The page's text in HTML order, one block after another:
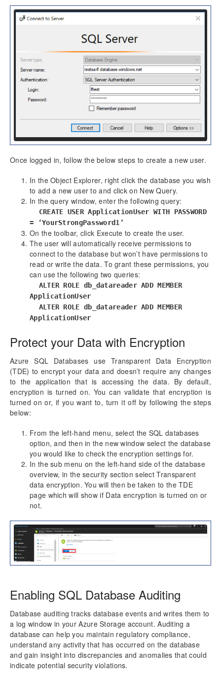
Once logged in, follow the below steps to create a new user.
In the Object Explorer, right click the database you wish
to add a new user to and click on New Query.
In the query window, enter the following query:
CREATE USER ApplicationUser WITH PASSWORD
= ‘YourStrongPassword1’
On the toolbar, click Execute to create the user.
The user will automatically receive permissions to
connect to the database but won’t have permissions to
read or write the data. To grant these permissions, you
can use the following two queries:
ALTER ROLE db_datareader ADD MEMBER
ApplicationUser
ALTER ROLE db_datareader ADD MEMBER
ApplicationUser
Protect your Data with Encryption
Azure SQL Databases use Transparent Data Encryption
(TDE) to encrypt your data and doesn’t require any changes
to the application that is accessing the data. By default,
encryption is turned on. You can validate that encryption is
turned on or, if you want to, turn it off by following the steps
below:
From the left-hand menu, select the SQL databases
option, and then in the new window select the database
you would like to check the encryption settings for.
In the sub menu on the left-hand side of the database
overview, in the security section select Transparent
data encryption. You will then be taken to the TDE
page which will show if Data encryption is turned on or
not.
Enabling SQL Database Auditing
Database auditing tracks database events and writes them to
a log window in your Azure Storage account. Auditing a
database can help you maintain regulatory compliance,
understand any activity that has occurred on the database
and gain insight into discrepancies and anomalies that could
indicate potential security violations.